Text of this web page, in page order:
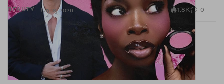
BEAUTY Jun 18, 2026 1.8K 0